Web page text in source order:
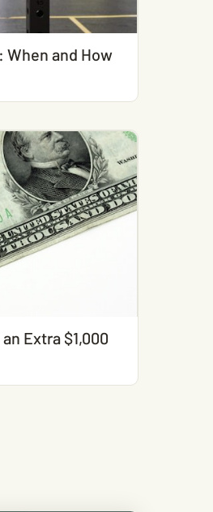
and How
Extra $1,000